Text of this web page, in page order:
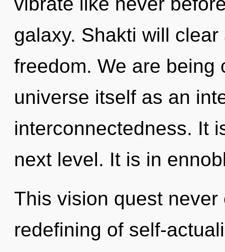
galaxy. Shakti will
freedom. We are being
universe itself as an
interconnectedness. It
next level. It is in
This vision quest
redefining of self-